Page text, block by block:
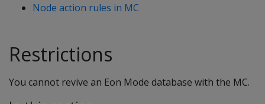
Node action rules in MC
Restrictions
You cannot revive an Eon Mode database with the MC.